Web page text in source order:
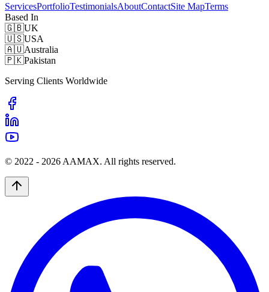
ServicesPortfolioTestimonialsAboutContactSite MapTerms
Based In
🇬🇧UK
🇺🇸USA
🇦🇺Australia
🇵🇰Pakistan
Serving Clients Worldwide
© 2022 - 2026 AAMAX. All rights reserved.